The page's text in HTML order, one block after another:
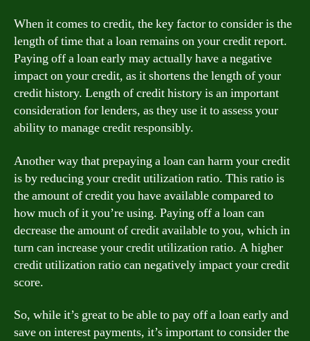
When it comes to credit, the key factor to consider is the
length of time that a loan remains on your credit report.
Paying off a loan early may actually have a negative
impact on your credit, as it shortens the length of your
credit history. Length of credit history is an important
consideration for lenders, as they use it to assess your
ability to manage credit responsibly.
Another way that prepaying a loan can harm your credit
is by reducing your credit utilization ratio. This ratio is
the amount of credit you have available compared to
how much of it you’re using. Paying off a loan can
decrease the amount of credit available to you, which in
turn can increase your credit utilization ratio. A higher
credit utilization ratio can negatively impact your credit
score.
So, while it’s great to be able to pay off a loan early and
save on interest payments, it’s important to consider the